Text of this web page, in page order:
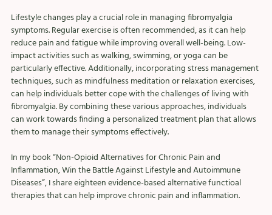
Lifestyle changes play a crucial role in managing fibromyalgia
symptoms. Regular exercise is often recommended, as it can help
reduce pain and fatigue while improving overall well-being. Low-
impact activities such as walking, swimming, or yoga can be
particularly effective. Additionally, incorporating stress management
techniques, such as mindfulness meditation or relaxation exercises,
can help individuals better cope with the challenges of living with
fibromyalgia. By combining these various approaches, individuals
can work towards finding a personalized treatment plan that allows
them to manage their symptoms effectively.
In my book “Non-Opioid Alternatives for Chronic Pain and
Inflammation, Win the Battle Against Lifestyle and Autoimmune
Diseases”, I share eighteen evidence-based alternative functioal
therapies that can help improve chronic pain and inflammation.